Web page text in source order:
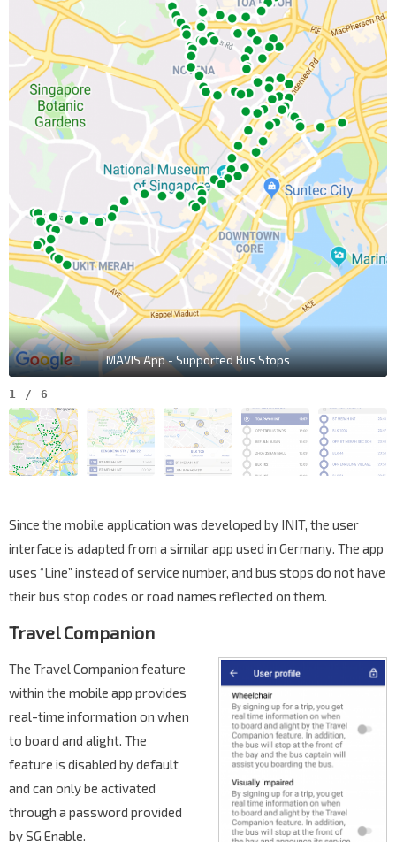
MAVIS App - Supported Bus Stops
1 / 6
Since the mobile application was developed by INIT, the user
interface is adapted from a similar app used in Germany. The app
uses “Line” instead of service number, and bus stops do not have
their bus stop codes or road names reflected on them.
Travel Companion
The Travel Companion feature
within the mobile app provides
real-time information on when
to board and alight. The
feature is disabled by default
and can only be activated
through a password provided
by SG Enable.